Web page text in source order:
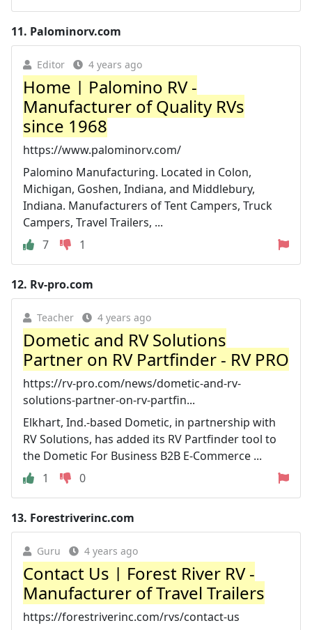
11. Palominorv.com
Editor 4 years ago
Home | Palomino RV -
Manufacturer of Quality RVs
since 1968
https://www.palominorv.com/
Palomino Manufacturing. Located in Colon,
Michigan, Goshen, Indiana, and Middlebury,
Indiana. Manufacturers of Tent Campers, Truck
Campers, Travel Trailers, ...
7
1
12. Rv-pro.com
Teacher 4 years ago
Dometic and RV Solutions
Partner on RV Partfinder - RV PRO
https://rv-pro.com/news/dometic-and-rv-
solutions-partner-on-rv-partfin...
Elkhart, Ind.-based Dometic, in partnership with
RV Solutions, has added its RV Partfinder tool to
the Dometic For Business B2B E-Commerce ...
1
0
13. Forestriverinc.com
Guru 4 years ago
Contact Us | Forest River RV -
Manufacturer of Travel Trailers
https://forestriverinc.com/rvs/contact-us